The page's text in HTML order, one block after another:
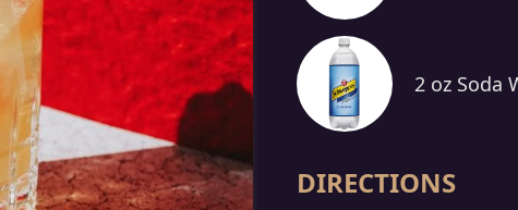
2 oz Soda
DIRECTIONS